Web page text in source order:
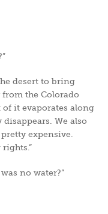
desert to bring
the Colorado
it evaporates along
We also
expensive.
no water?”